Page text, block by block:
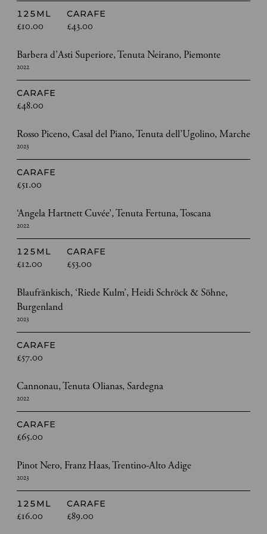
125ML CARAFE
£10.00 £43.00
Barbera d’Asti Superiore, Tenuta Neirano, Piemonte
2022
CARAFE
£48.00
Rosso Piceno, Casal del Piano, Tenuta dell’Ugolino, Marche
2023
CARAFE
£51.00
‘Angela Hartnett Cuvée’, Tenuta Fertuna, Toscana
2022
125ML CARAFE
£12.00 £53.00
Blaufränkisch, ‘Riede Kulm’, Heidi Schröck & Söhne,
Burgenland
2023
CARAFE
£57.00
Cannonau, Tenuta Olianas, Sardegna
2022
CARAFE
£65.00
Pinot Nero, Franz Haas, Trentino-Alto Adige
2023
125ML CARAFE
£16.00 £89.00